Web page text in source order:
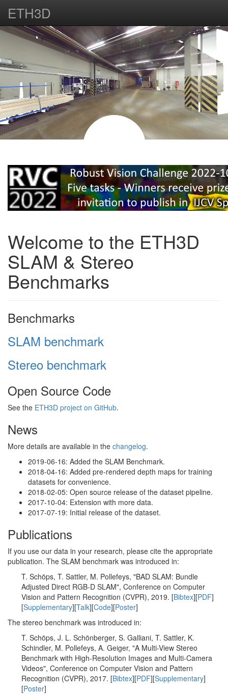
ETH3D
Welcome to the ETH3D
SLAM & Stereo
Benchmarks
Benchmarks
SLAM benchmark
Stereo benchmark
Open Source Code
See the ETH3D project on GitHub.
News
More details are available in the changelog.
2019-06-16: Added the SLAM Benchmark.
2018-04-16: Added pre-rendered depth maps for training
datasets for convenience.
2018-02-05: Open source release of the dataset pipeline.
2017-10-04: Extension with more data.
2017-07-19: Initial release of the dataset.
Publications
If you use our data in your research, please cite the appropriate
publication. The SLAM benchmark was introduced in:
T. Schöps, T. Sattler, M. Pollefeys, "BAD SLAM: Bundle
Adjusted Direct RGB-D SLAM", Conference on Computer
Vision and Pattern Recognition (CVPR), 2019. [Bibtex][PDF]
[Supplementary][Talk][Code][Poster]
The stereo benchmark was introduced in:
T. Schöps, J. L. Schönberger, S. Galliani, T. Sattler, K.
Schindler, M. Pollefeys, A. Geiger, "A Multi-View Stereo
Benchmark with High-Resolution Images and Multi-Camera
Videos", Conference on Computer Vision and Pattern
Recognition (CVPR), 2017. [Bibtex][PDF][Supplementary]
[Poster]